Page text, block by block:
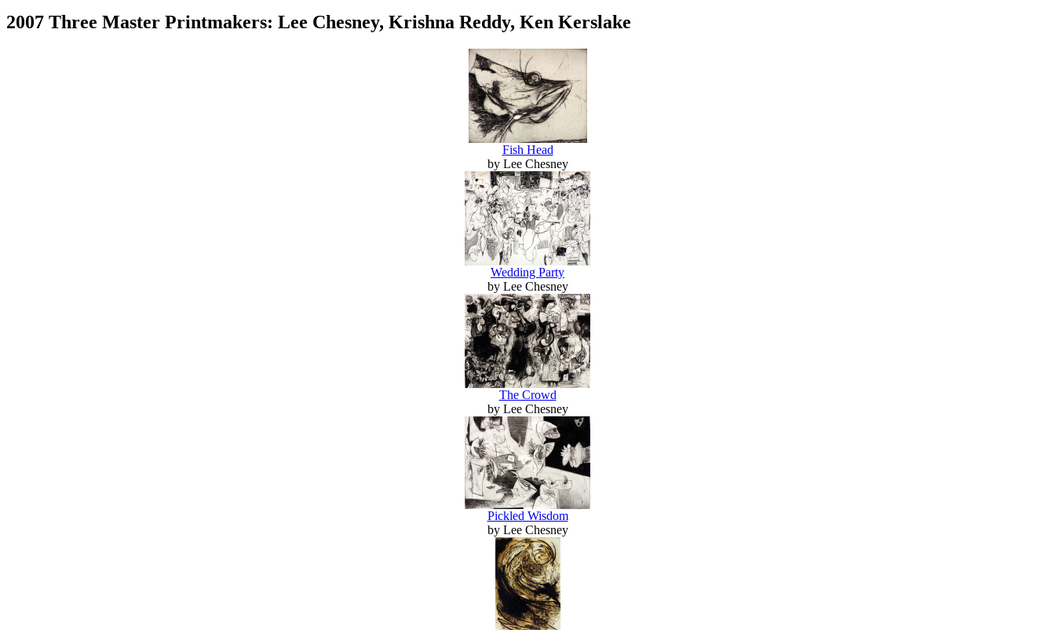
2007 Three Master Printmakers: Lee Chesney, Krishna Reddy, Ken Kerslake
Fish Head
by Lee Chesney
Wedding Party
by Lee Chesney
The Crowd
by Lee Chesney
Pickled Wisdom
by Lee Chesney